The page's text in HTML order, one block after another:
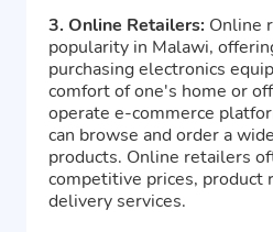
3. Online Retailers: Online
popularity in Malawi,
purchasing electronics
comfort of one's home or
operate e-commerce
can browse and order a
products. Online retailers
competitive prices, product
delivery services.